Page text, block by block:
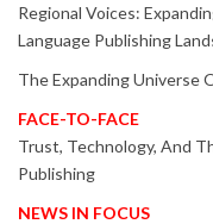
Regional Voices:
Language Publishing
The Expanding Universe
FACE-TO-FACE
Trust, Technology, And
Publishing
NEWS IN FOCUS